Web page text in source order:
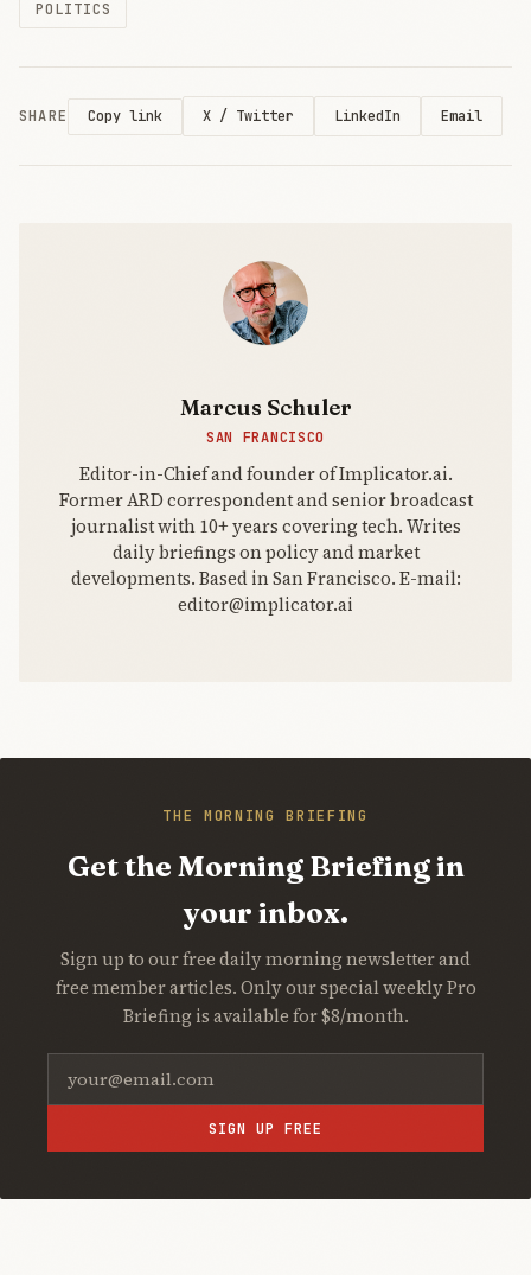
POLITICS
SHARE Copy link X / Twitter LinkedIn Email
Marcus Schuler
SAN FRANCISCO
Editor-in-Chief and founder of Implicator.ai.
Former ARD correspondent and senior broadcast
journalist with 10+ years covering tech. Writes
daily briefings on policy and market
developments. Based in San Francisco. E-mail:
editor@implicator.ai
THE MORNING BRIEFING
Get the Morning Briefing in
your inbox.
Sign up to our free daily morning newsletter and
free member articles. Only our special weekly Pro
Briefing is available for $8/month.
SIGN UP FREE